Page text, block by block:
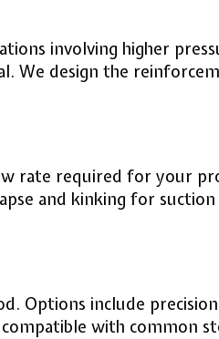
involving higher
We design the
rate required for your
and kinking for
Options include
with common